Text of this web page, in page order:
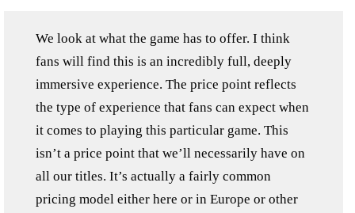
We look at what the game has to offer. I think
fans will find this is an incredibly full, deeply
immersive experience. The price point reflects
the type of experience that fans can expect when
it comes to playing this particular game. This
isn’t a price point that we’ll necessarily have on
all our titles. It’s actually a fairly common
pricing model either here or in Europe or other